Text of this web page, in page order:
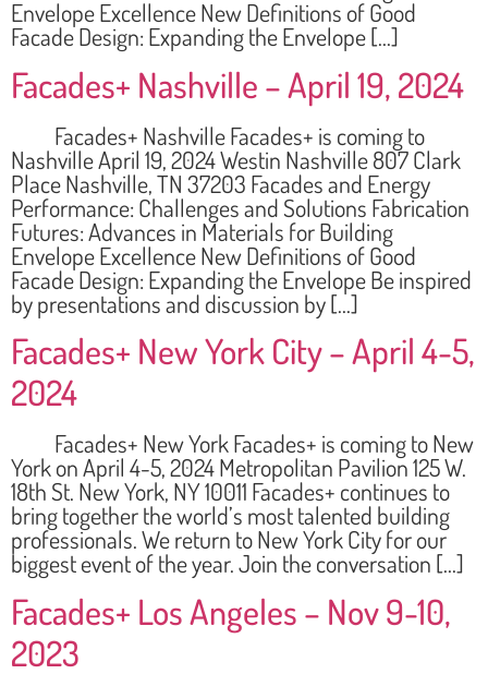
Envelope Excellence New Definitions of Good
Facade Design: Expanding the Envelope […]
Facades+ Nashville – April 19, 2024
Facades+ Nashville Facades+ is coming to
Nashville April 19, 2024 Westin Nashville 807 Clark
Place Nashville, TN 37203 Facades and Energy
Performance: Challenges and Solutions Fabrication
Futures: Advances in Materials for Building
Envelope Excellence New Definitions of Good
Facade Design: Expanding the Envelope Be inspired
by presentations and discussion by […]
Facades+ New York City – April 4-5,
2024
Facades+ New York Facades+ is coming to New
York on April 4-5, 2024 Metropolitan Pavilion 125 W.
18th St. New York, NY 10011 Facades+ continues to
bring together the world’s most talented building
professionals. We return to New York City for our
biggest event of the year. Join the conversation […]
Facades+ Los Angeles – Nov 9-10,
2023